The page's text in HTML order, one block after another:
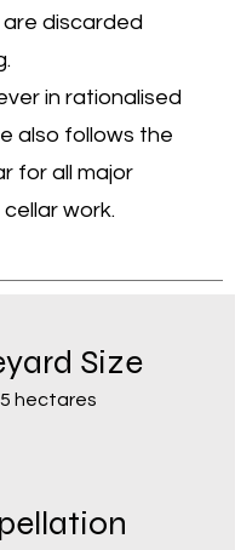
discarded
in rationalised
also follows the
for all major
work.
Size
hectares